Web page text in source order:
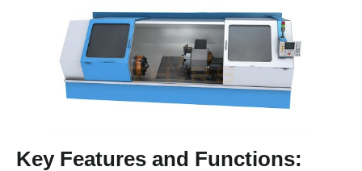
Key Features and Functions: